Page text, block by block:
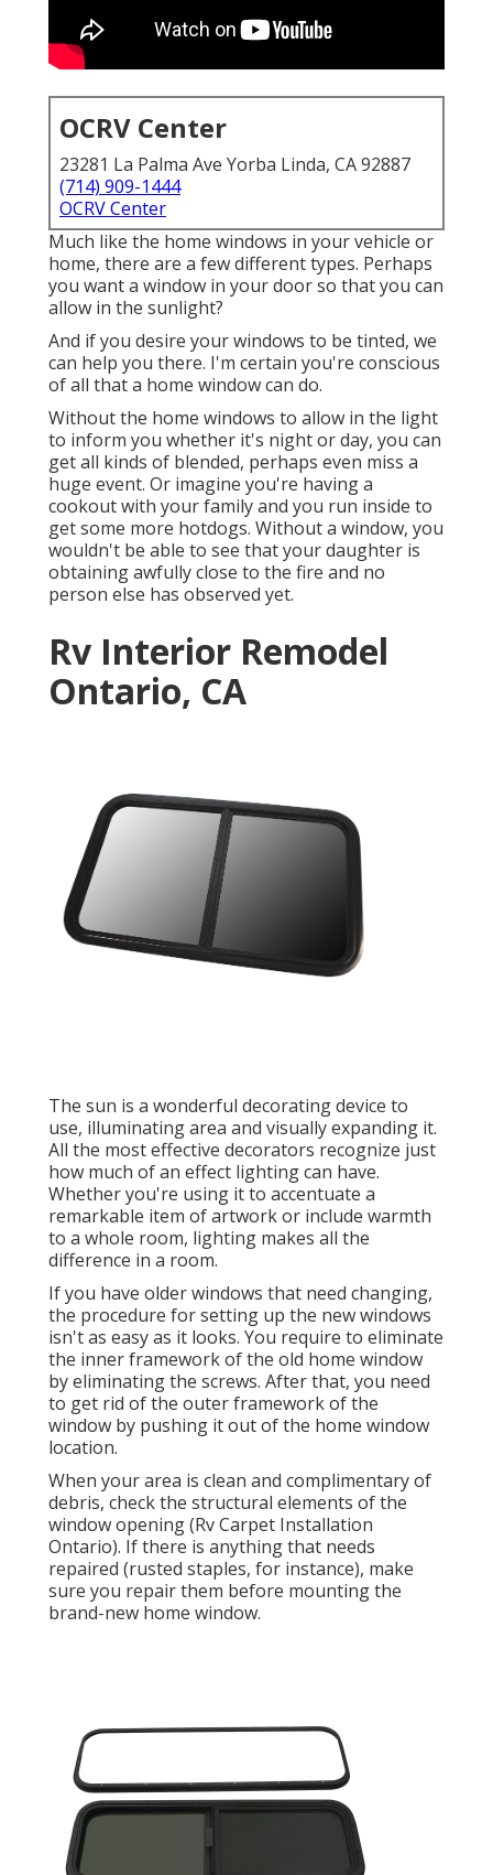
OCRV Center
23281 La Palma Ave Yorba Linda, CA 92887
(714) 909-1444
OCRV Center
Much like the home windows in your vehicle or
home, there are a few different types. Perhaps
you want a window in your door so that you can
allow in the sunlight?
And if you desire your windows to be tinted, we
can help you there. I'm certain you're conscious
of all that a home window can do.
Without the home windows to allow in the light
to inform you whether it's night or day, you can
get all kinds of blended, perhaps even miss a
huge event. Or imagine you're having a
cookout with your family and you run inside to
get some more hotdogs. Without a window, you
wouldn't be able to see that your daughter is
obtaining awfully close to the fire and no
person else has observed yet.
Rv Interior Remodel
Ontario, CA
The sun is a wonderful decorating device to
use, illuminating area and visually expanding it.
All the most effective decorators recognize just
how much of an effect lighting can have.
Whether you're using it to accentuate a
remarkable item of artwork or include warmth
to a whole room, lighting makes all the
difference in a room.
If you have older windows that need changing,
the procedure for setting up the new windows
isn't as easy as it looks. You require to eliminate
the inner framework of the old home window
by eliminating the screws. After that, you need
to get rid of the outer framework of the
window by pushing it out of the home window
location.
When your area is clean and complimentary of
debris, check the structural elements of the
window opening (Rv Carpet Installation
Ontario). If there is anything that needs
repaired (rusted staples, for instance), make
sure you repair them before mounting the
brand-new home window.